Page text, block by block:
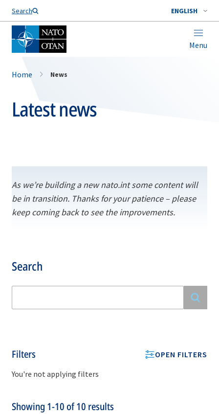
Search ENGLISH
Menu
Home News
Latest news
As we’re building a new nato.int some content will
be in transition. Thanks for your patience – please
keep coming back to see the improvements.
Search
Filters
OPEN FILTERS
You're not applying filters
Showing 1-10of10 results